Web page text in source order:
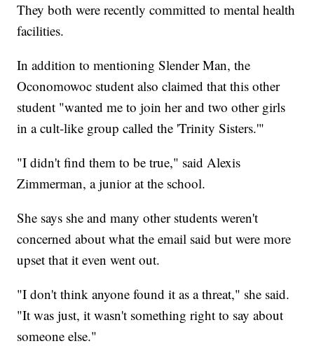
They both were recently committed to mental health
facilities.
In addition to mentioning Slender Man, the
Oconomowoc student also claimed that this other
student "wanted me to join her and two other girls
in a cult-like group called the 'Trinity Sisters.'"
"I didn't find them to be true," said Alexis
Zimmerman, a junior at the school.
She says she and many other students weren't
concerned about what the email said but were more
upset that it even went out.
"I don't think anyone found it as a threat," she said.
"It was just, it wasn't something right to say about
someone else."